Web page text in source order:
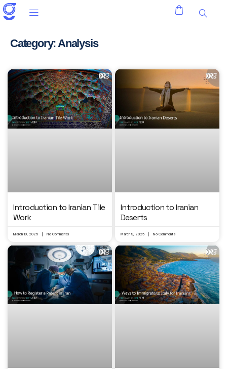
Category: Analysis
Introduction to Iranian Tile
Work
March 10, 2025 No Comments
Introduction to Iranian
Deserts
March 9, 2025 No Comments